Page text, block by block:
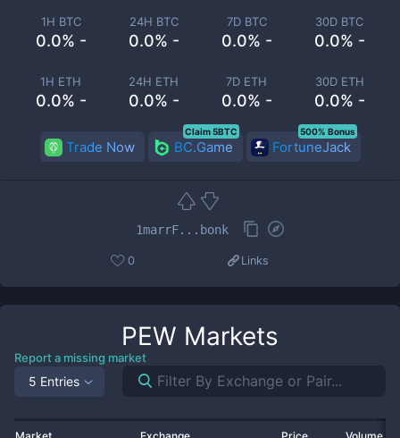
1H BTC
0.0% -
24H BTC
0.0% -
7D BTC
0.0% -
30D BTC
0.0% -
1H ETH
0.0% -
24H ETH
0.0% -
7D ETH
0.0% -
30D ETH
0.0% -
Trade Now BC.Game
Claim 5BTC
FortuneJack
500% Bonus
1marrF...bonk
0 Links
PEW Markets
Report a missing market
5 Entries